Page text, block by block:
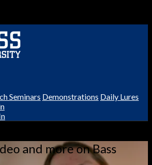
Seminars Demonstrations Daily Lures
and more on Bass